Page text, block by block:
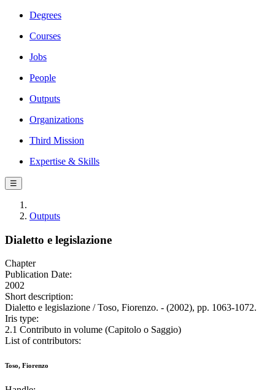
Degrees
Courses
Jobs
People
Outputs
Organizations
Third Mission
Expertise & Skills
☰
Outputs
Dialetto e legislazione
Chapter
Publication Date:
2002
Short description:
Dialetto e legislazione / Toso, Fiorenzo. - (2002), pp. 1063-1072.
Iris type:
2.1 Contributo in volume (Capitolo o Saggio)
List of contributors:
Toso, Fiorenzo